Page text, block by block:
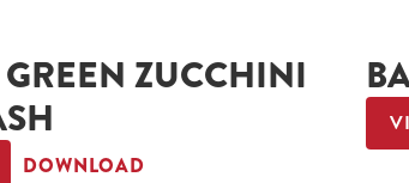
ZUCCHINI
DOWNLOAD